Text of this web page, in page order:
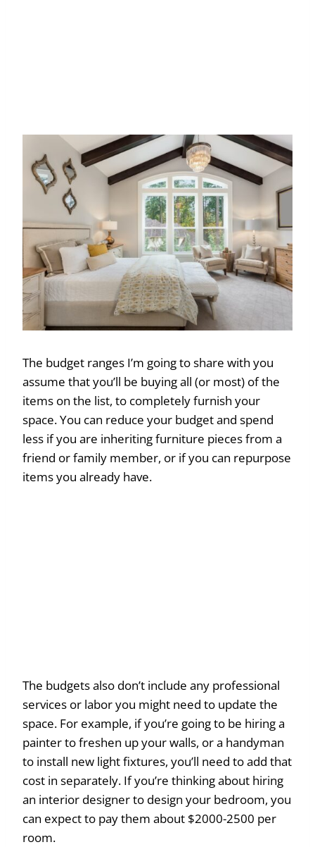
The budget ranges I’m going to share with you
assume that you’ll be buying all (or most) of the
items on the list, to completely furnish your
space. You can reduce your budget and spend
less if you are inheriting furniture pieces from a
friend or family member, or if you can repurpose
items you already have.
The budgets also don’t include any professional
services or labor you might need to update the
space. For example, if you’re going to be hiring a
painter to freshen up your walls, or a handyman
to install new light fixtures, you’ll need to add that
cost in separately. If you’re thinking about hiring
an interior designer to design your bedroom, you
can expect to pay them about $2000-2500 per
room.